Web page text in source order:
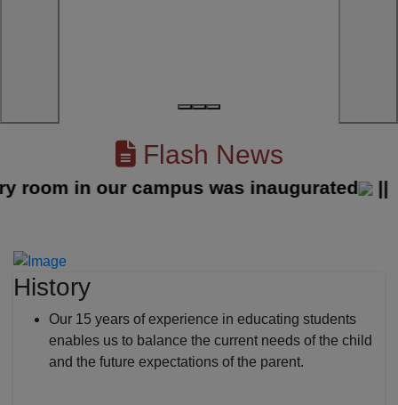
Flash News
in our campus was inaugurated ||
History
Our 15 years of experience in educating students
enables us to balance the current needs of the child
and the future expectations of the parent.